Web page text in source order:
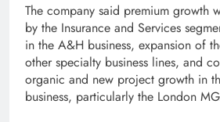
The company said premium growth
by the Insurance and Services
in the A&H business, expansion of
other specialty business lines, and
organic and new project growth in
business, particularly the London